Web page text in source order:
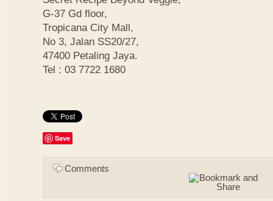
G-37 Gd floor,
Tropicana City Mall,
No 3, Jalan SS20/27,
47400 Petaling Jaya.
Tel : 03 7722 1680
Save
Comments